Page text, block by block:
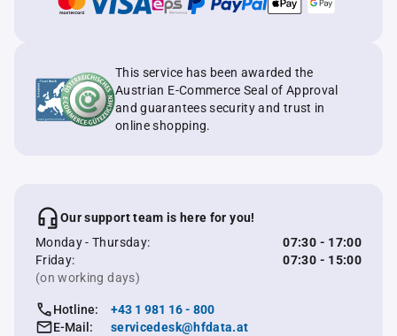
This service has been awarded the
Austrian E-Commerce Seal of Approval
and guarantees security and trust in
online shopping.
Our support team is here for you!
Monday - Thursday:
07:30 - 17:00
Friday:
07:30 - 15:00
(on working days)
Hotline:
+43 1 981 16 - 800
E-Mail:
servicedesk@hfdata.at